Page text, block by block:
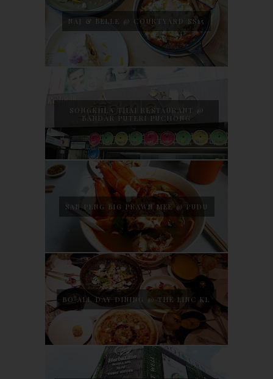
NAJ & BELLE @ COURTYARD SS15
SONGKHLA THAI RESTAURANT @
BANDAR PUTERI PUCHONG
SAN PENG BIG PRAWN MEE @ PUDU
BO ALL DAY DINING @ THE LINC KL